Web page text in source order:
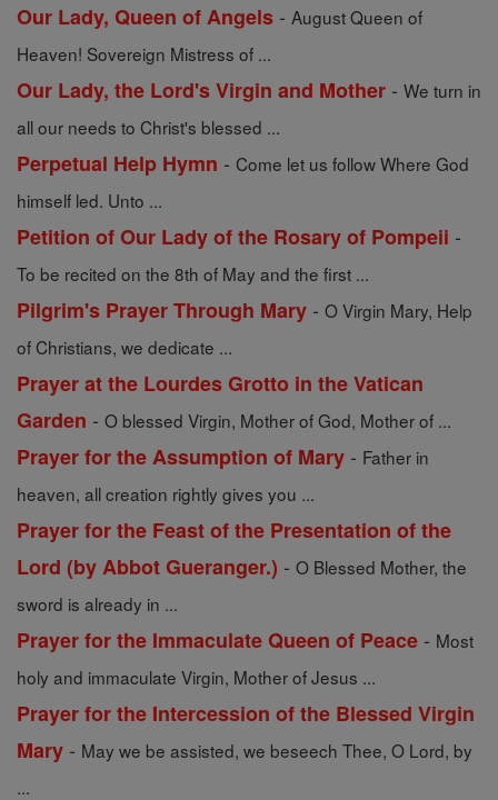
Our Lady, Queen of Angels - August Queen of
Heaven! Sovereign Mistress of ...
Our Lady, the Lord's Virgin and Mother - We turn in
all our needs to Christ's blessed ...
Perpetual Help Hymn - Come let us follow Where God
himself led. Unto ...
Petition of Our Lady of the Rosary of Pompeii -
To be recited on the 8th of May and the first ...
Pilgrim's Prayer Through Mary - O Virgin Mary, Help
of Christians, we dedicate ...
Prayer at the Lourdes Grotto in the Vatican
Garden - O blessed Virgin, Mother of God, Mother of ...
Prayer for the Assumption of Mary - Father in
heaven, all creation rightly gives you ...
Prayer for the Feast of the Presentation of the
Lord (by Abbot Gueranger.) - O Blessed Mother, the
sword is already in ...
Prayer for the Immaculate Queen of Peace - Most
holy and immaculate Virgin, Mother of Jesus ...
Prayer for the Intercession of the Blessed Virgin
Mary - May we be assisted, we beseech Thee, O Lord, by
...